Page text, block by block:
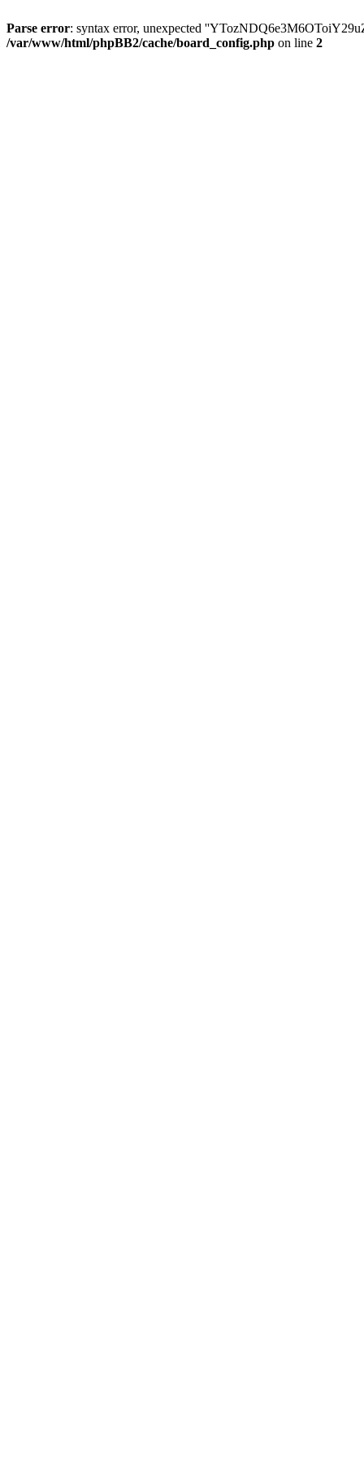
Parse error: syntax error, unexpected
/var/www/html/phpBB2/cache/board_config.php on line 2